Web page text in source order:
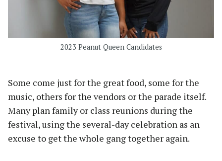
2023 Peanut Queen Candidates
Some come just for the great food, some for the
music, others for the vendors or the parade itself.
Many plan family or class reunions during the
festival, using the several-day celebration as an
excuse to get the whole gang together again.